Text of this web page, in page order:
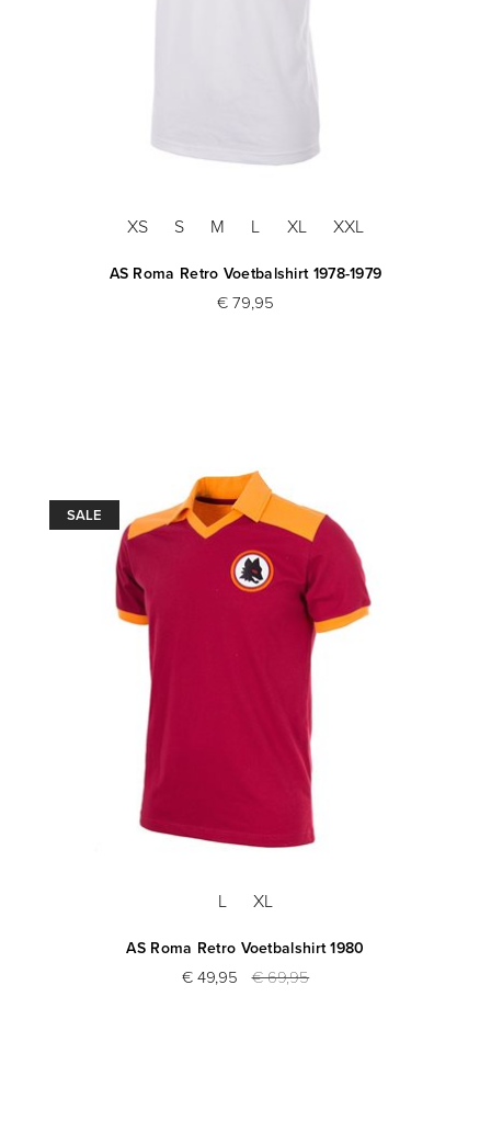
XS S M L XL XXL
AS Roma Retro Voetbalshirt 1978-1979
€ 79,95
SALE
L XL
AS Roma Retro Voetbalshirt 1980
€ 49,95 € 69,95